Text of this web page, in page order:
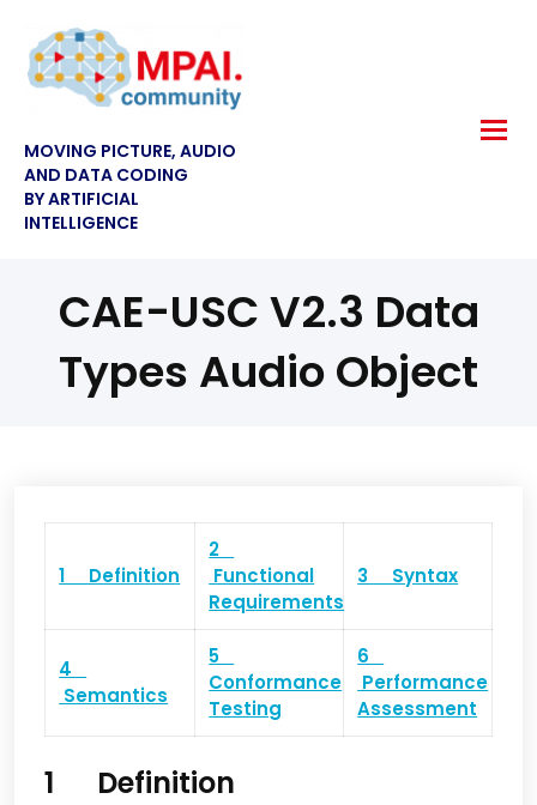
MOVING PICTURE, AUDIO
AND DATA CODING
BY ARTIFICIAL
INTELLIGENCE
CAE-USC V2.3 Data
Types Audio Object
1 Definition
2
Functional
Requirements
3 Syntax
4
Semantics
5
Conformance
Testing
6
Performance
Assessment
1 Definition